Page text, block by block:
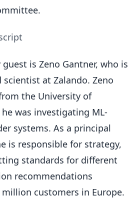
is Zeno Gantner, who is
at Zalando. Zeno
the University of
was investigating ML-
systems. As a principal
is responsible for strategy,
standards for different
recommendations
customers in Europe.